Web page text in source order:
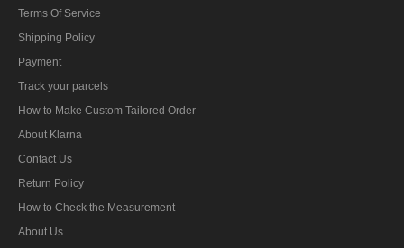
Terms Of Service
Shipping Policy
Payment
Track your parcels
How to Make Custom Tailored Order
About Klarna
Contact Us
Return Policy
How to Check the Measurement
About Us